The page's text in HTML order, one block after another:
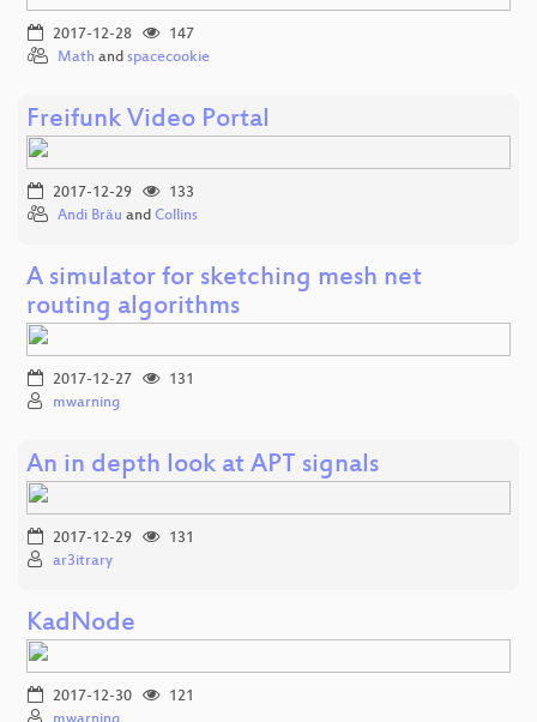
2017-12-28
147
Math and spacecookie
Freifunk Video Portal
2017-12-29
133
Andi Bräu and Collins
A simulator for sketching mesh net
routing algorithms
2017-12-27
131
mwarning
An in depth look at APT signals
2017-12-29
131
ar3itrary
KadNode
2017-12-30
121